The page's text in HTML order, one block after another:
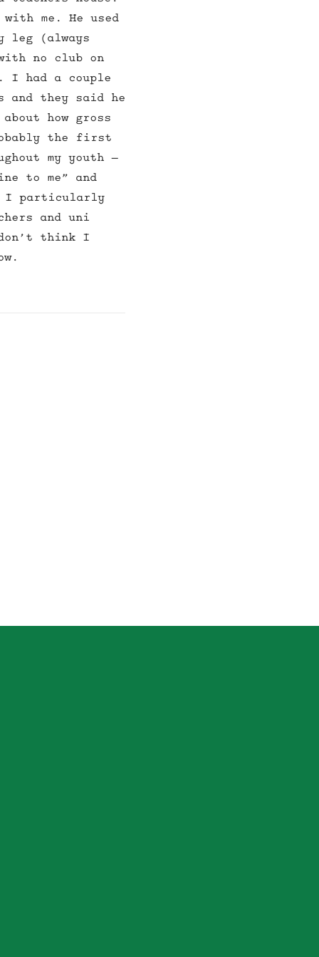
me. He used
leg (always
no club on
I had a couple
and they said he
how gross
the first
my youth –
to me” and
I particularly
and uni
think I